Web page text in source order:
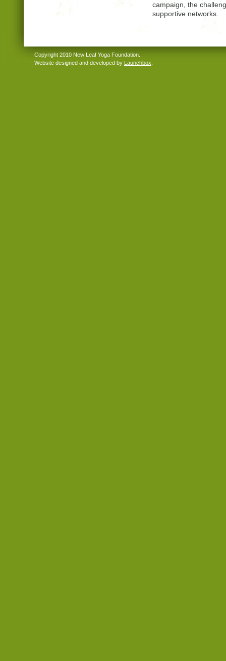
campaign, the
supportive networks.
Copyright 2010 New Leaf Yoga Foundation.
Website designed and developed by Launchbox